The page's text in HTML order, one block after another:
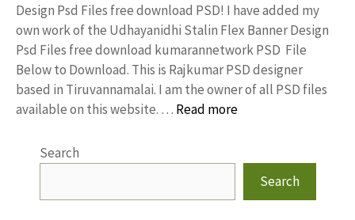
Design Psd Files free download PSD! I have added my
own work of the Udhayanidhi Stalin Flex Banner Design
Psd Files free download kumarannetwork PSD File
Below to Download. This is Rajkumar PSD designer
based in Tiruvannamalai. I am the owner of all PSD files
available on this website. … Read more
Search
Search